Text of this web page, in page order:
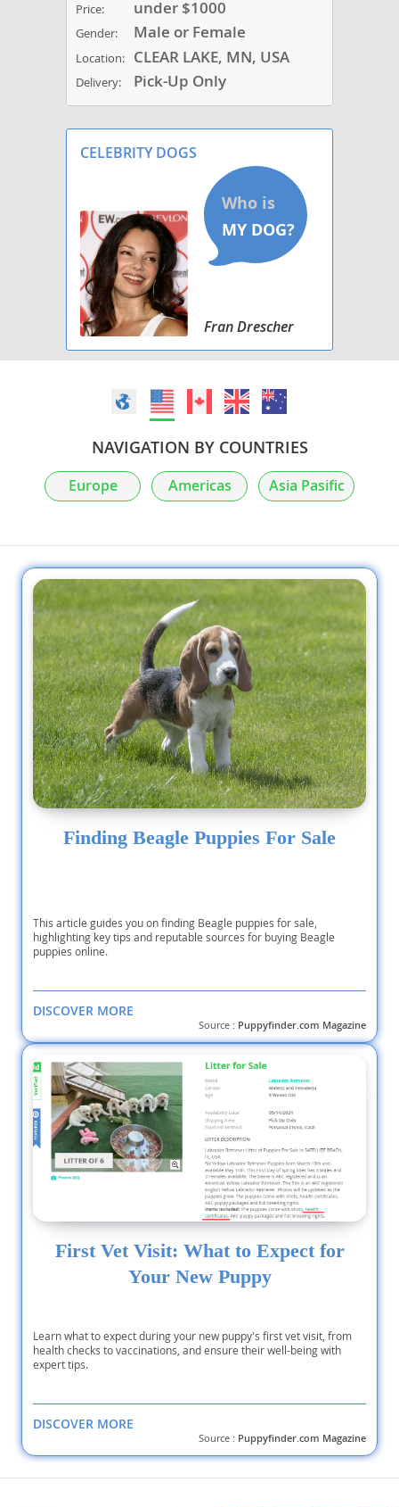
Price: under $1000
Gender: Male or Female
Location: CLEAR LAKE, MN, USA
Delivery: Pick-Up Only
CELEBRITY DOGS
Fran Drescher
NAVIGATION BY COUNTRIES
Europe Americas Asia Pasific
Finding Beagle Puppies For Sale
This article guides you on finding Beagle puppies for sale,
highlighting key tips and reputable sources for buying Beagle
puppies online.
DISCOVER MORE
Source : Puppyfinder.com Magazine
First Vet Visit: What to Expect for
Your New Puppy
Learn what to expect during your new puppy's first vet visit, from
health checks to vaccinations, and ensure their well-being with
expert tips.
DISCOVER MORE
Source : Puppyfinder.com Magazine